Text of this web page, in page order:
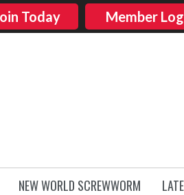
Today Member
NEW WORLD SCREWWORM